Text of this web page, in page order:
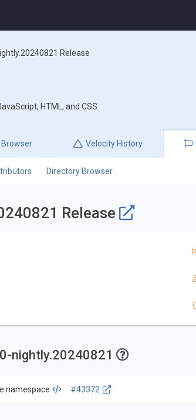
Release
HTML, and CSS
Browser Velocity History
Directory Browser
Release
nightly.20240821
namespace #43372